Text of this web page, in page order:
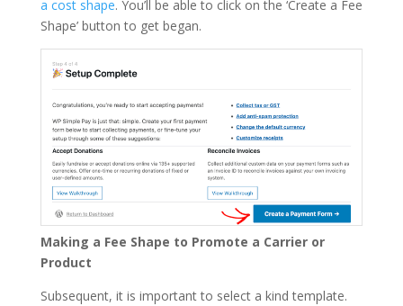
a cost shape. You’ll be able to click on the ‘Create a Fee
Shape’ button to get began.
Making a Fee Shape to Promote a Carrier or
Product
Subsequent, it is important to select a kind template.